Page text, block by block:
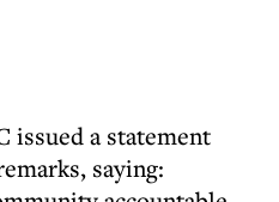
issued a statement
saying: